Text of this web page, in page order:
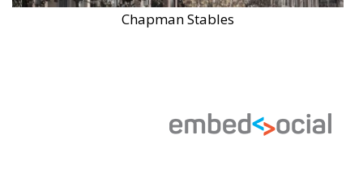
Chapman Stables